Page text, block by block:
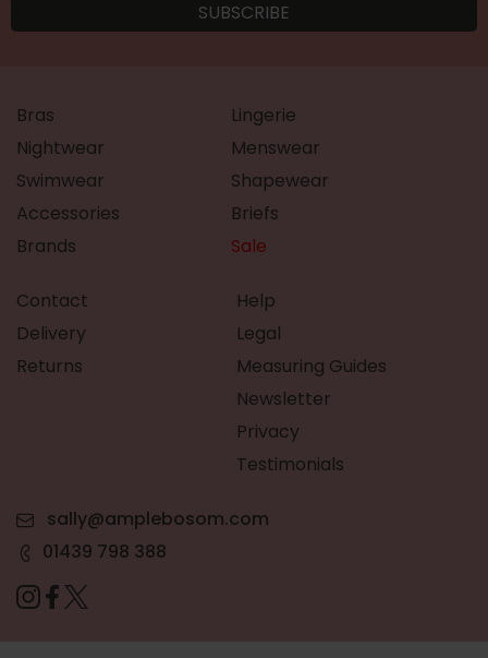
Bras
Lingerie
Nightwear
Menswear
Swimwear
Shapewear
Accessories
Briefs
Brands
Sale
Contact
Delivery
Returns
Help
Legal
Measuring Guides
Newsletter
Privacy
Testimonials
sally@amplebosom.com
01439 798 388